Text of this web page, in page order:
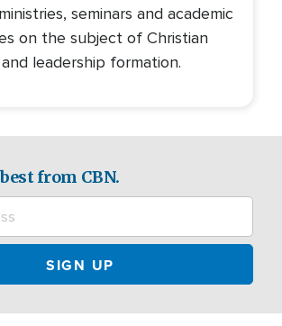
seminars and academic
on the subject of Christian
leadership formation.
from CBN.